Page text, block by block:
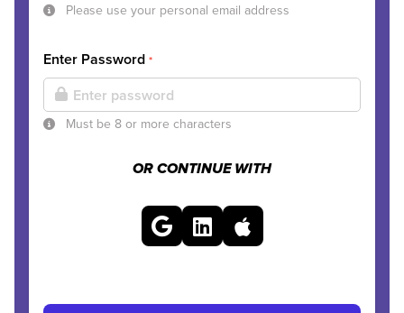
Please use your personal email address
Enter Password *
Must be 8 or more characters
OR CONTINUE WITH